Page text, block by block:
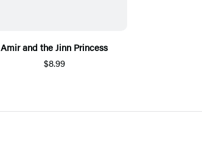
Amir and the Jinn Princess
$8.99